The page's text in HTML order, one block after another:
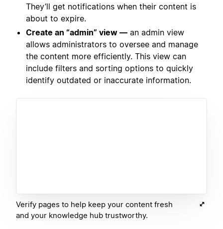
They’ll get notifications when their content is
about to expire.
Create an “admin” view — an admin view
allows administrators to oversee and manage
the content more efficiently. This view can
include filters and sorting options to quickly
identify outdated or inaccurate information.
Verify pages to help keep your content fresh
and your knowledge hub trustworthy.